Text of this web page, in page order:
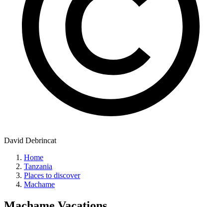
David Debrincat
Home
Tanzania
Places to discover
Machame